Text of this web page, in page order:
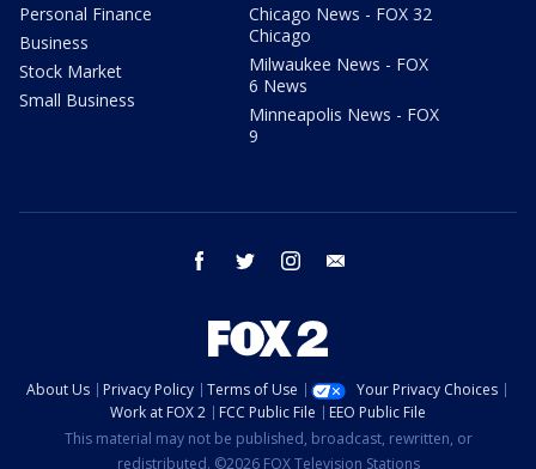
Personal Finance
Business
Stock Market
Small Business
Chicago News - FOX 32
Chicago
Milwaukee News - FOX
6 News
Minneapolis News - FOX
9
facebook twitter instagram
About Us Privacy Policy Terms of Use
Your Privacy Choices
Work at FOX 2
FCC Public File
EEO Public File
This material may not be published, broadcast, rewritten, or
redistributed. ©2026 FOX Television Stations